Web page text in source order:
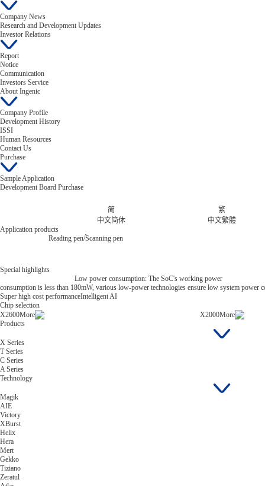
Company News
Research and Development Updates
Investor Relations
Report
Notice
Communication
Investors Service
About Ingenic
Company Profile
Development History
ISSI
Human Resources
Contact Us
Purchase
Sample Application
Development Board Purchase
简
中文简体
繁
中文繁體
Application products
Reading pen/Scanning pen
Special highlights
Low power consumption: The SoC's working power
consumption is less than 180mW, various low-power technologies ensure low system power
Super high cost performanceIntelligent AI
Chip selection
X2600More X2000More
Products
X Series
T Series
C Series
A Series
Technology
Magik
AIE
Victory
XBurst
Helix
Hera
Mert
Gekko
Tiziano
Zeratul